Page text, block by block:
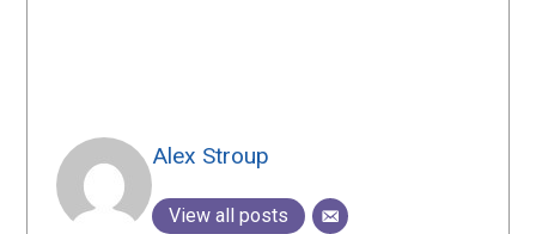
Alex Stroup
View all posts